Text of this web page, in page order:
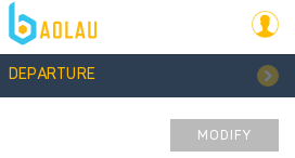
DEPARTURE
MODIFY